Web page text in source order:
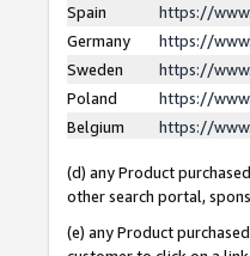
Spain
https://
Germany
https://
Sweden
https://
Poland
https://
Belgium
https://
(d) any Product
other search portal,
(e) any Product